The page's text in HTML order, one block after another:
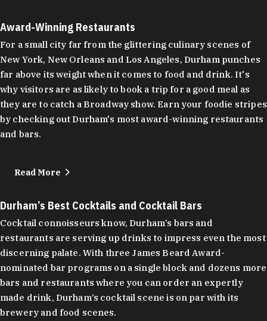
Award-Winning Restaurants
For a small city far from the glittering culinary scenes of
New York, New Orleans and Los Angeles, Durham punches
far above its weight when it comes to food and drink. It's
why visitors are as likely to book a trip for a good meal as
they are to catch a Broadway show. Earn your foodie stripes
by checking out Durham's most award-winning restaurants
and bars.
Read More
Durham’s Best Cocktails and Cocktail Bars
Cocktail connoisseurs know, Durham’s bars and
restaurants are serving up drinks to impress even the most
discerning palate. With three James Beard Award-
nominated bar programs on a single block and dozens more
bars and restaurants where you can order an expertly
made drink, Durham’s cocktail scene is on par with its
brewery and food scenes.